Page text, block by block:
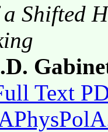
Shifted
Text